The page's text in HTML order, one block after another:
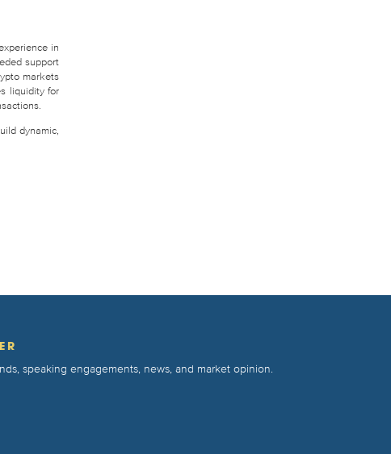
in
support
markets
liquidity for
dynamic,
speaking engagements, news, and market opinion.